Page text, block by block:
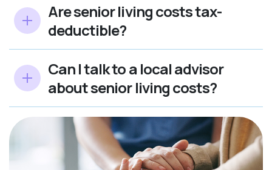
Are senior living costs tax-
deductible?
Can I talk to a local advisor
about senior living costs?